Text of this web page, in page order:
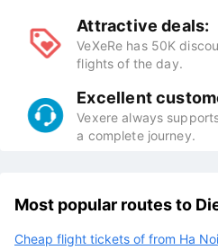
Attractive deals:
VeXeRe has 50K
flights of the day.
Excellent
Vexere always
a complete journey.
Most popular routes to
Cheap flight tickets of from Ha